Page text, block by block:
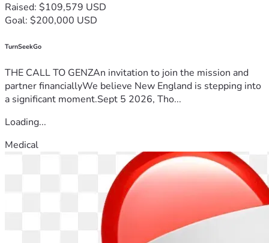
Raised: $109,579 USD
Goal: $200,000 USD
TurnSeekGo
THE CALL TO GENZAn invitation to join the mission and
partner financiallyWe believe New England is stepping into
a significant moment.Sept 5 2026, Tho...
Loading...
Medical